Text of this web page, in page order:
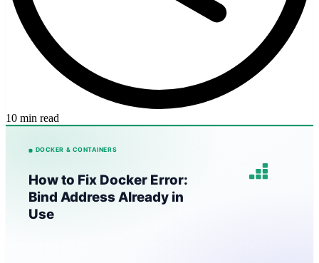
10 min read